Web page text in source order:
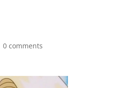
0 comments